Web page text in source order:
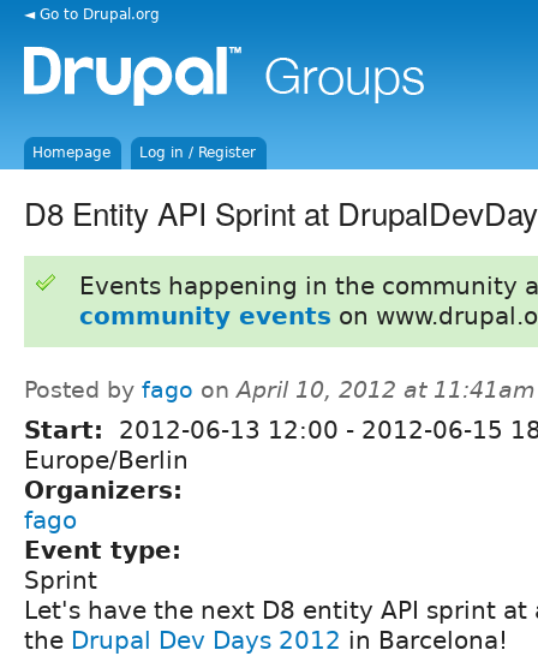
◄ Go to Drupal.org
Homepage Log in / Register
D8 Entity API Sprint at
Events happening in the community
community events on
Posted by fago onApril 10, 2012 at 11:41am
Start: 2012-06-13 12:00 - 2012-06-15
Europe/Berlin
Organizers:
fago
Event type:
Sprint
Let's have the next D8 entity API sprint
the Drupal Dev Days 2012 in Barcelona!